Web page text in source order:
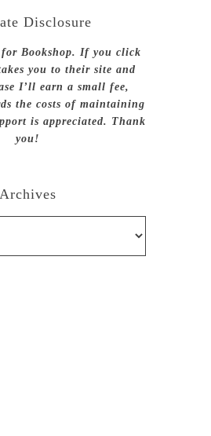
Disclosure
Bookshop. If you click
you to their site and
I’ll earn a small fee,
the costs of maintaining
is appreciated. Thank
you!
Archives